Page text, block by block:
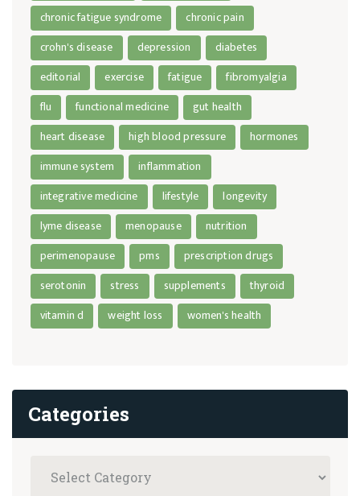
chronic fatigue syndrome
chronic pain
crohn's disease
depression
diabetes
editorial
exercise fatigue
fibromyalgia
flu
functional medicine
gut health
heart disease
high blood pressure
hormones
immune system
inflammation
integrative medicine
lifestyle
longevity
lyme disease
menopause
nutrition
perimenopause
pms
prescription drugs
serotonin
stress supplements
thyroid
vitamin d
weight loss women's health
Categories